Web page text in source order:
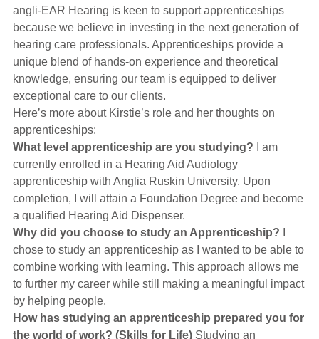
About Us
angli-EAR Hearing is keen to support apprenticeships
because we believe in investing in the next generation of
hearing care professionals. Apprenticeships provide a
unique blend of hands-on experience and theoretical
knowledge, ensuring our team is equipped to deliver
exceptional care to our clients.
Here’s more about Kirstie’s role and her thoughts on
apprenticeships:
What level apprenticeship are you studying?
I am
currently enrolled in a Hearing Aid Audiology
apprenticeship with Anglia Ruskin University. Upon
completion, I will attain a Foundation Degree and become
a qualified Hearing Aid Dispenser.
Why did you choose to study an Apprenticeship?
chose to study an apprenticeship as I wanted to be able to
combine working with learning. This approach allows me
to further my career while still making a meaningful impact
by helping people.
How has studying an apprenticeship prepared you for
the world of work? (Skills for Life) Studying an